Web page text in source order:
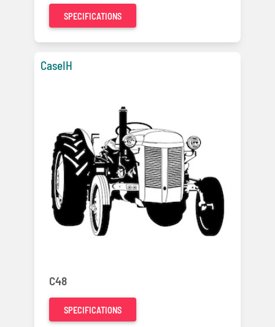
SPECIFICATIONS
CaseIH
C48
SPECIFICATIONS